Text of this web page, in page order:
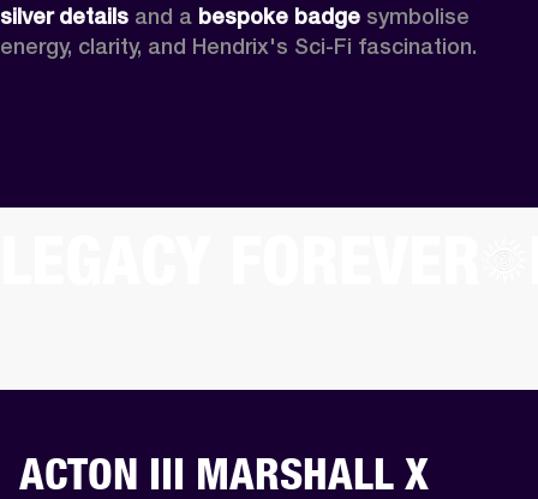
silver details and a bespoke badge symbolise
energy, clarity, and Hendrix's Sci-Fi fascination.
ACTON III MARSHALL X